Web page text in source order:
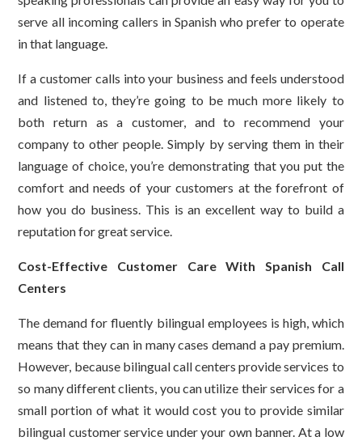
serve all incoming callers in Spanish who prefer to operate
in that language.
If a customer calls into your business and feels understood
and listened to, they’re going to be much more likely to
both return as a customer, and to recommend your
company to other people. Simply by serving them in their
language of choice, you’re demonstrating that you put the
comfort and needs of your customers at the forefront of
how you do business. This is an excellent way to build a
reputation for great service.
Cost-Effective Customer Care With Spanish Call
Centers
The demand for fluently bilingual employees is high, which
means that they can in many cases demand a pay premium.
However, because bilingual call centers provide services to
so many different clients, you can utilize their services for a
small portion of what it would cost you to provide similar
bilingual customer service under your own banner. At a low